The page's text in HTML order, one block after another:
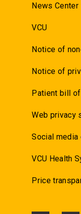
News Center
VCU
Notice of
Notice of
Patient bill
Web privacy
Social media
VCU Health
Price